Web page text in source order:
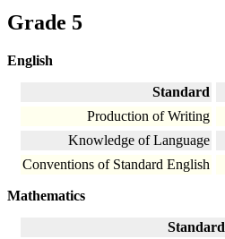
Grade 5
English
Standard
Production of Writing
Knowledge of Language
Conventions of Standard English
Mathematics
Standard